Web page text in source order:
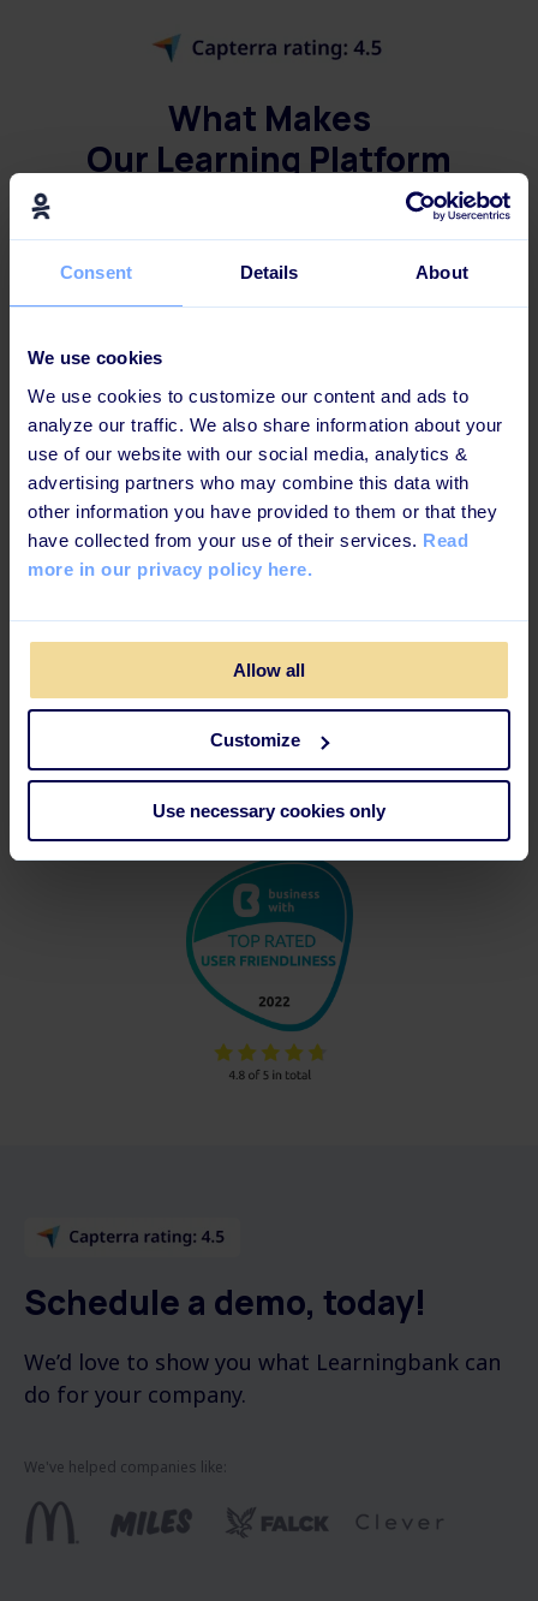
Consent Details About
We use cookies
We use cookies to customize our content and ads to
analyze our traffic. We also share information about your
use of our website with our social media, analytics &
advertising partners who may combine this data with
other information you have provided to them or that they
have collected from your use of their services. Read
more in our privacy policy here.
Allow all
Customize
Use necessary cookies only
What Makes
Our Learning Platform
digital and in-person training
employees' different learning journeys. And
get this - you can evenset it to run on
autopilot , freeing up your learning
administrators' time andpromoting a culture
of never-ending learning .
Schedule a demo, today!
We’d love to show you what Learningbank can
do for your company.
We've helped companies like: